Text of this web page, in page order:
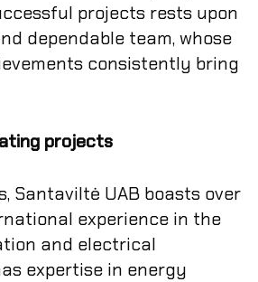
projects rests upon
dependable team, whose
consistently bring
projects
Santaviltė UAB boasts over
experience in the
and electrical
expertise in energy